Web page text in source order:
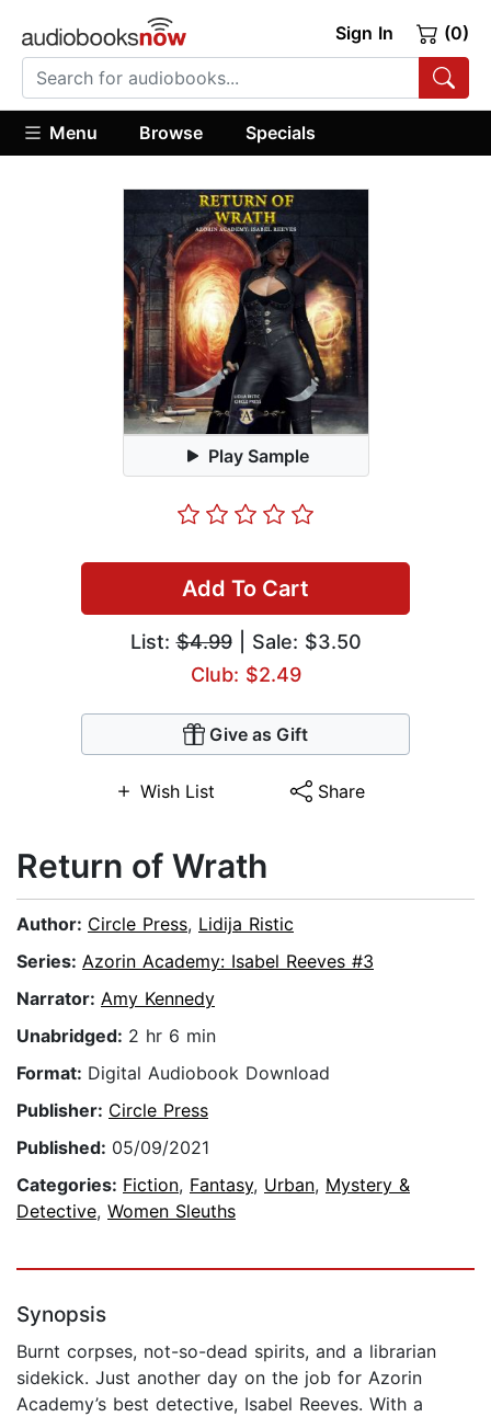
Sign In (0)
Menu Browse Specials
Play Sample
Add To Cart
List:$4.99| Sale: $3.50
Club: $2.49
Give as Gift
Wish List Share
Return of Wrath
Author: Circle Press, Lidija Ristic
Series: Azorin Academy: Isabel Reeves #3
Narrator: Amy Kennedy
Unabridged: 2 hr 6 min
Format: Digital Audiobook Download
Publisher: Circle Press
Published: 05/09/2021
Categories: Fiction, Fantasy, Urban, Mystery &
Detective, Women Sleuths
Synopsis
Burnt corpses, not-so-dead spirits, and a librarian
sidekick. Just another day on the job for Azorin
Academy’s best detective, Isabel Reeves. With a